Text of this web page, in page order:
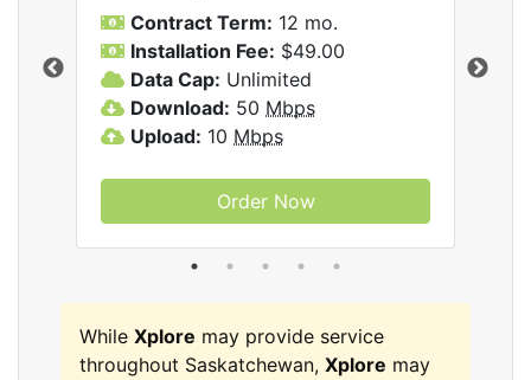
Contract Term: 12 mo.
Installation Fee: $49.00
Data Cap: Unlimited
Download: 50 Mbps
Upload: 10 Mbps
Order Now
While Xplore may provide service
throughout Saskatchewan, Xplore may